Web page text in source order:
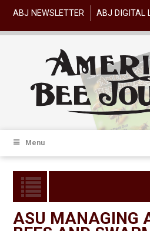
ABJ NEWSLETTER ABJ DIGITAL
Menu
ASU MANAGING